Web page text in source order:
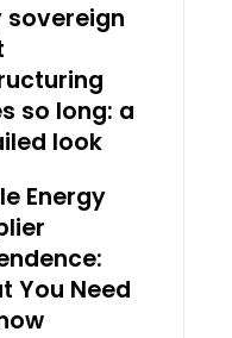
sovereign
so long: a
look
Energy
You Need